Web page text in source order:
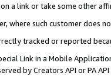
a link or take some other
where such customer does
tracked or reported
Link in a Mobile
by Creators API or PA